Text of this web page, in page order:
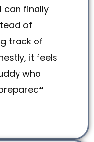
can finally
of
track of
it feels
who
“